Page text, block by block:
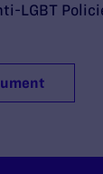
LGBT